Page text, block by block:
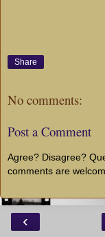
Share
No comments:
Post a Comment
Agree? Disagree?
comments are
‹